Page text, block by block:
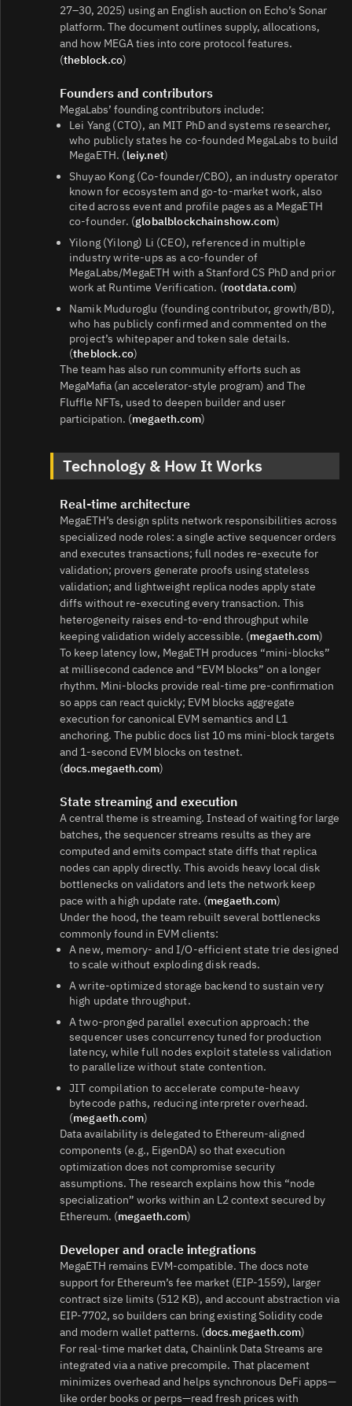
27–30, 2025) using an English auction on Echo’s Sonar
platform. The document outlines supply, allocations,
and how MEGA ties into core protocol features.
(theblock.co)
Founders and contributors
MegaLabs’ founding contributors include:
Lei Yang (CTO), an MIT PhD and systems researcher,
who publicly states he co‑founded MegaLabs to build
MegaETH. (leiy.net)
Shuyao Kong (Co‑founder/CBO), an industry operator
known for ecosystem and go‑to‑market work, also
cited across event and profile pages as a MegaETH
co‑founder. (globalblockchainshow.com)
Yilong (Yilong) Li (CEO), referenced in multiple
industry write‑ups as a co‑founder of
MegaLabs/MegaETH with a Stanford CS PhD and prior
work at Runtime Verification. (rootdata.com)
Namik Muduroglu (founding contributor, growth/BD),
who has publicly confirmed and commented on the
project’s whitepaper and token sale details.
(theblock.co)
The team has also run community efforts such as
MegaMafia (an accelerator‑style program) and The
Fluffle NFTs, used to deepen builder and user
participation. (megaeth.com)
Technology & How It Works
Real‑time architecture
MegaETH’s design splits network responsibilities across
specialized node roles: a single active sequencer orders
and executes transactions; full nodes re‑execute for
validation; provers generate proofs using stateless
validation; and lightweight replica nodes apply state
diffs without re‑executing every transaction. This
heterogeneity raises end‑to‑end throughput while
keeping validation widely accessible. (megaeth.com)
To keep latency low, MegaETH produces “mini‑blocks”
at millisecond cadence and “EVM blocks” on a longer
rhythm. Mini‑blocks provide real‑time pre‑confirmation
so apps can react quickly; EVM blocks aggregate
execution for canonical EVM semantics and L1
anchoring. The public docs list 10 ms mini‑block targets
and 1‑second EVM blocks on testnet.
(docs.megaeth.com)
State streaming and execution
A central theme is streaming. Instead of waiting for large
batches, the sequencer streams results as they are
computed and emits compact state diffs that replica
nodes can apply directly. This avoids heavy local disk
bottlenecks on validators and lets the network keep
pace with a high update rate. (megaeth.com)
Under the hood, the team rebuilt several bottlenecks
commonly found in EVM clients:
A new, memory‑ and I/O‑efficient state trie designed
to scale without exploding disk reads.
A write‑optimized storage backend to sustain very
high update throughput.
A two‑pronged parallel execution approach: the
sequencer uses concurrency tuned for production
latency, while full nodes exploit stateless validation
to parallelize without state contention.
JIT compilation to accelerate compute‑heavy
bytecode paths, reducing interpreter overhead.
(megaeth.com)
Data availability is delegated to Ethereum‑aligned
components (e.g., EigenDA) so that execution
optimization does not compromise security
assumptions. The research explains how this “node
specialization” works within an L2 context secured by
Ethereum. (megaeth.com)
Developer and oracle integrations
MegaETH remains EVM‑compatible. The docs note
support for Ethereum’s fee market (EIP‑1559), larger
contract size limits (512 KB), and account abstraction via
EIP‑7702, so builders can bring existing Solidity code
and modern wallet patterns. (docs.megaeth.com)
For real‑time market data, Chainlink Data Streams are
integrated via a native precompile. That placement
minimizes overhead and helps synchronous DeFi apps—
like order books or perps—read fresh prices with